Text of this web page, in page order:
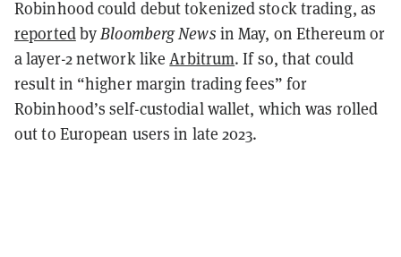
Robinhood could debut tokenized stock trading, as
reportedbyBloombergNews in May, on Ethereum or
a layer-2 network likeArbitrum. If so, that could
result in “higher margin trading fees” for
Robinhood’s self-custodial wallet, which was rolled
out to European users in late 2023.